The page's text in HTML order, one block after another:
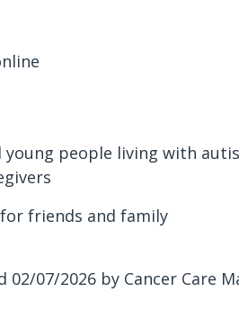
young people living with
friends and family
02/07/2026 by Cancer Care